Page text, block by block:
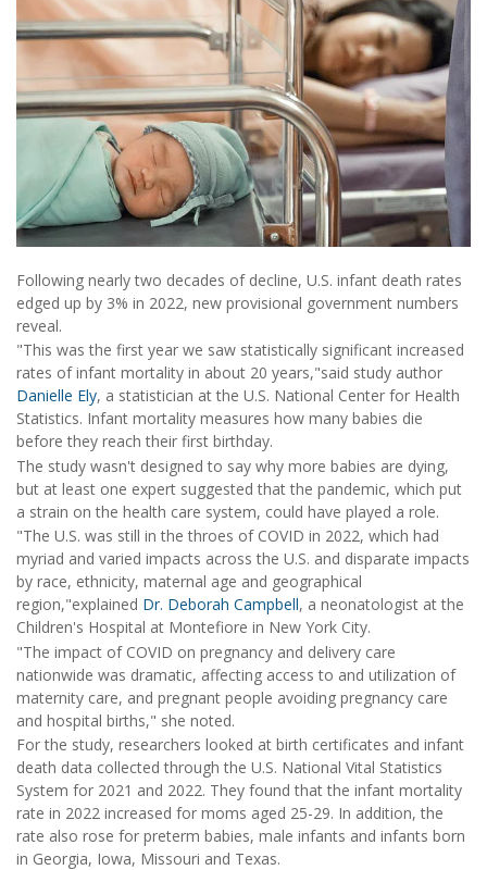
Following nearly two decades of decline, U.S. infant death rates
edged up by 3% in 2022, new provisional government numbers
reveal.
"This was the first year we saw statistically significant increased
rates of infant mortality in about 20 years,"said study author
Danielle Ely, a statistician at the U.S. National Center for Health
Statistics. Infant mortality measures how many babies die
before they reach their first birthday.
The study wasn't designed to say why more babies are dying,
but at least one expert suggested that the pandemic, which put
a strain on the health care system, could have played a role.
"The U.S. was still in the throes of COVID in 2022, which had
myriad and varied impacts across the U.S. and disparate impacts
by race, ethnicity, maternal age and geographical
region,"explained Dr. Deborah Campbell, a neonatologist at the
Children's Hospital at Montefiore in New York City.
"The impact of COVID on pregnancy and delivery care
nationwide was dramatic, affecting access to and utilization of
maternity care, and pregnant people avoiding pregnancy care
and hospital births," she noted.
For the study, researchers looked at birth certificates and infant
death data collected through the U.S. National Vital Statistics
System for 2021 and 2022. They found that the infant mortality
rate in 2022 increased for moms aged 25-29. In addition, the
rate also rose for preterm babies, male infants and infants born
in Georgia, Iowa, Missouri and Texas.